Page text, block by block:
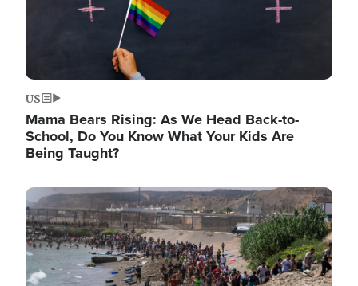
US
Mama Bears Rising: As We Head Back-to-
School, Do You Know What Your Kids Are
Being Taught?
Image